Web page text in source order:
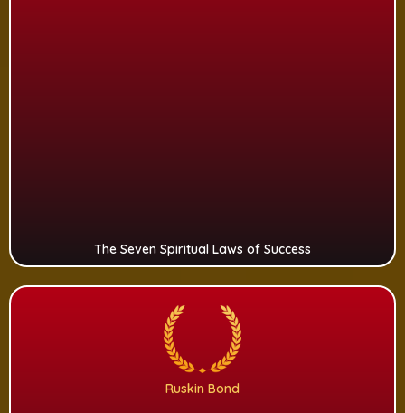
The Seven Spiritual Laws of Success
Ruskin Bond